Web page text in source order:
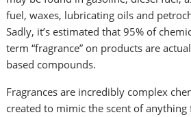
fuel, waxes, lubricating oils and
Sadly, it’s estimated that 95% of
term “fragrance” on products are
based compounds.
Fragrances are incredibly complex
created to mimic the scent of